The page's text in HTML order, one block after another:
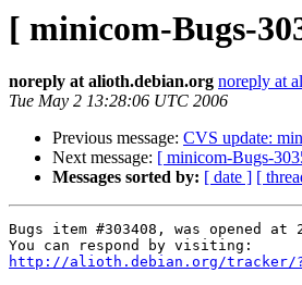
[ minicom-Bugs-
noreply at alioth.debian.org noreply at
Tue May 2 13:28:06 UTC 2006
Previous message: CVS update:
Next message: [ minicom-Bugs-
Messages sorted by: [ date ] [
Bugs item #303408, was opened at
http://alioth.debian.org/tracker/